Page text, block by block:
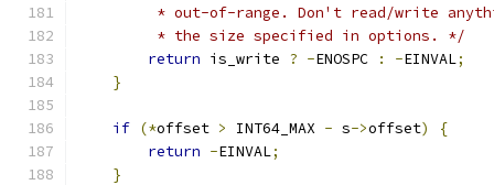
* out-of-range. Don't read/write
         * the size specified in options. */
return is_write ? -ENOSPC : -EINVAL;
}
if (*offset > INT64_MAX - s->offset)
{
return -EINVAL;
}